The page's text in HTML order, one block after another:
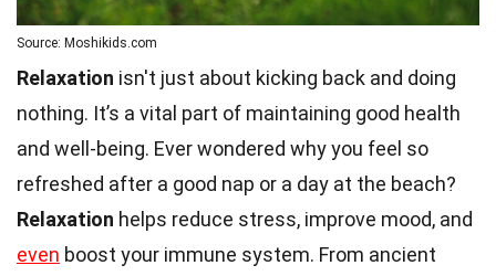
Source: Moshikids.com
Relaxation isn't just about kicking back and doing
nothing. It’s a vital part of maintaining good health
and well-being. Ever wondered why you feel so
refreshed after a good nap or a day at the beach?
Relaxation helps reduce stress, improve mood, and
even boost your immune system. From ancient